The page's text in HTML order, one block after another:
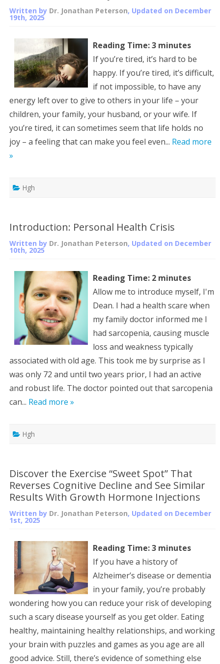
Written by Dr. Jonathan Peterson, Updated on December
19th, 2025
Reading Time:3 minutes
If you’re tired, it’s hard to be
happy. If you’re tired, it’s difficult,
if not impossible, to have any
energy left over to give to others in your life – your
children, your family, your husband, or your wife. If
you’re tired, it can sometimes seem that life holds no
joy – a feeling that can make you feel even... Read more
»
Hgh
Introduction: Personal Health Crisis
Written by Dr. Jonathan Peterson, Updated on December
10th, 2025
Reading Time: 2 minutes
Allow me to introduce myself, I'm
Dean. I had a health scare when
my family doctor informed me I
had sarcopenia, causing muscle
loss and weakness typically
associated with old age. This took me by surprise as I
was only 72 and until two years prior, I had an active
and robust life. The doctor pointed out that sarcopenia
can... Read more »
Hgh
Discover the Exercise “Sweet Spot” That
Reverses Cognitive Decline and See Similar
Results With Growth Hormone Injections
Written by Dr. Jonathan Peterson, Updated on December
1st, 2025
Reading Time:3 minutes
If you have a history of
Alzheimer’s disease or dementia
in your family, you’re probably
wondering how you can reduce your risk of developing
such a scary disease yourself as you get older. Eating
healthy, maintaining healthy relationships, and working
your brain with puzzles and games as you age are all
good advice. Still, there’s evidence of something else